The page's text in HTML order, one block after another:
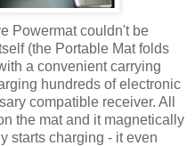
Powermat couldn't be
(the Portable Mat folds
a convenient carrying
hundreds of electronic
compatible receiver. All
the mat and it magnetically
starts charging - it even